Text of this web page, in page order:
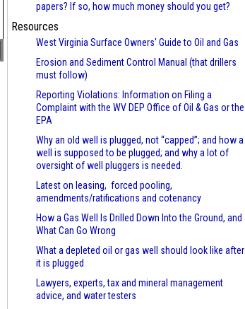
papers? If so, how much money should you get?
Resources
West Virginia Surface Owners' Guide to Oil and Gas
Erosion and Sediment Control Manual (that drillers
must follow)
Reporting Violations: Information on Filing a
Complaint with the WV DEP Office of Oil & Gas or the
EPA
Why an old well is plugged, not “capped”; and how a
well is supposed to be plugged; and why a lot of
oversight of well pluggers is needed.
Latest on leasing, forced pooling,
amendments/ratifications and cotenancy
How a Gas Well Is Drilled Down Into the Ground, and
What Can Go Wrong
What a depleted oil or gas well should look like after
it is plugged
Lawyers, experts, tax and mineral management
advice, and water testers